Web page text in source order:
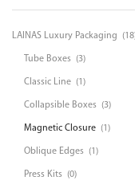
LAINAS Luxury Packaging
Tube Boxes (3)
Classic Line (1)
Collapsible Boxes (3)
Magnetic Closure (1)
Oblique Edges (1)
Press Kits (0)